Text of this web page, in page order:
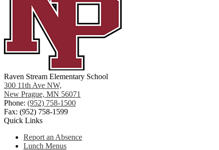
Raven Stream Elementary School
300 11th Ave NW,
New Prague, MN 56071
Phone: (952) 758-1500
Fax: (952) 758-1599
Quick Links
Report an Absence
Lunch Menus